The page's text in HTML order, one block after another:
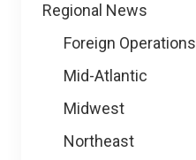
Regional News
Foreign Operations
Mid-Atlantic
Midwest
Northeast